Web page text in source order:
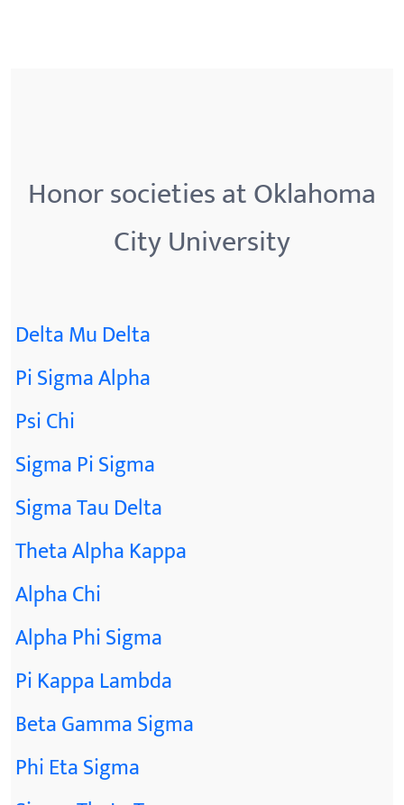
Honor societies at Oklahoma
City University
Delta Mu Delta
Pi Sigma Alpha
Psi Chi
Sigma Pi Sigma
Sigma Tau Delta
Theta Alpha Kappa
Alpha Chi
Alpha Phi Sigma
Pi Kappa Lambda
Beta Gamma Sigma
Phi Eta Sigma